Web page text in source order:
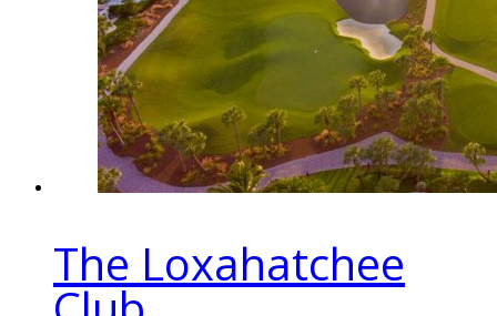
The Loxahatchee